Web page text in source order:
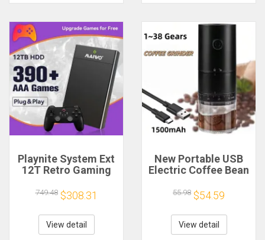
Playnite System Ext
12T Retro Gaming
Plug and Play with
390+AAA Games for
Game Emulators for
Windows PC/Laptop
749.48 $308.31
View detail
New Portable USB
Electric Coffee Bean
External Adjustable
1500mAh
Rechargeable
Household Mini
Coffee Machine
55.98 $54.59
View detail